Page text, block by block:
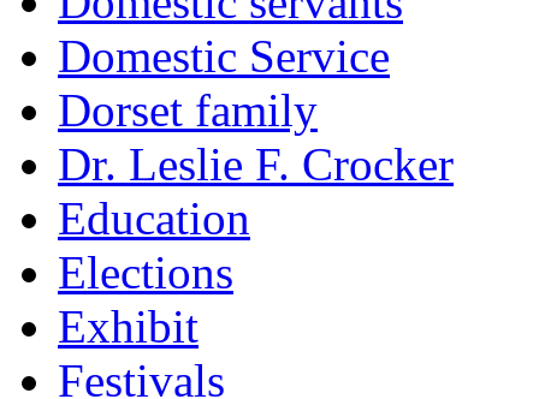
Domestic Service
Dorset family
Dr. Leslie F. Crocker
Education
Elections
Exhibit
Festivals